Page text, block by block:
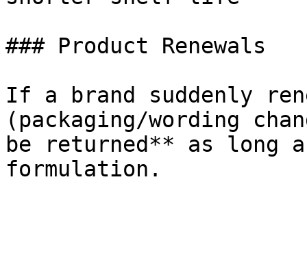
### Product Renewals
If a brand suddenly
(packaging/wording
be returned** as long